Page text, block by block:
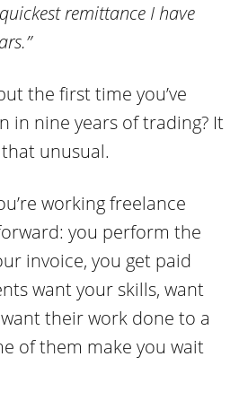
remittance I have
the first time you’ve
in nine years of trading? It
unusual.
working freelance
you perform the
invoice, you get paid
want your skills, want
their work done to a
of them make you wait